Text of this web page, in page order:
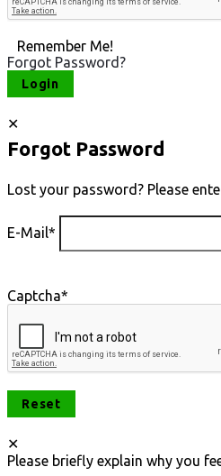
Remember Me!
Forgot Password?
Forgot Password
Lost your password? Please
E-Mail*
Captcha*
Please briefly explain why you